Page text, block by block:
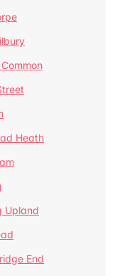
Heath
Upland
End